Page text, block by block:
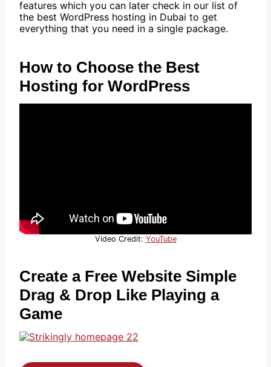
features which you can later check in our list of
the best WordPress hosting in Dubai to get
everything that you need in a single package.
How to Choose the Best
Hosting for WordPress
Video Credit: YouTube
Create a Free Website Simple
Drag & Drop Like Playing a
Game